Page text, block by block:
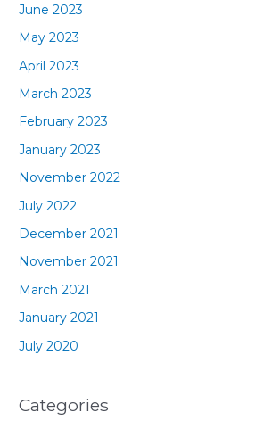
June 2023
May 2023
April 2023
March 2023
February 2023
January 2023
November 2022
July 2022
December 2021
November 2021
March 2021
January 2021
July 2020
Categories